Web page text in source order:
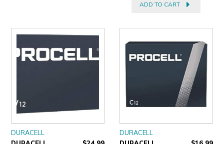
ADD TO CART
DURACELL
DURACELL